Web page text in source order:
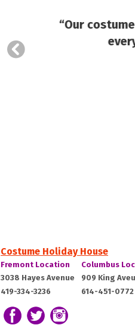
“Our
Costume Holiday House
Costume
Holiday
House:
Fremont Location
3038 Hayes Avenue Fremont,
OH
419-334-3236
Costume
Holiday
House:
Columbus
909 King
614-451-0772
Follow us on Facebook
Follow our Twitter Feed
View Our